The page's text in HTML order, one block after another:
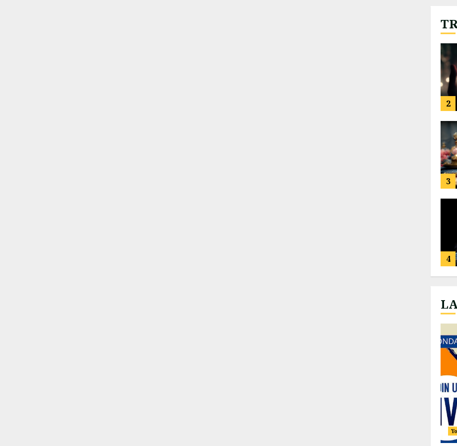
1
2
3
4
1
2